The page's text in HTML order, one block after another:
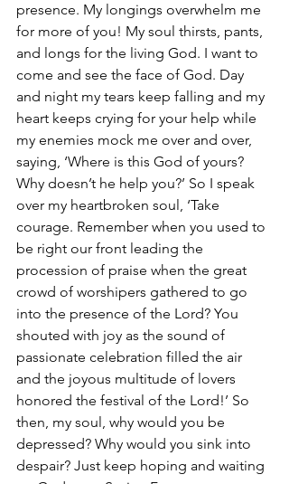
presence. My longings overwhelm me
for more of you! My soul thirsts, pants,
and longs for the living God. I want to
come and see the face of God. Day
and night my tears keep falling and my
heart keeps crying for your help while
my enemies mock me over and over,
saying, ‘Where is this God of yours?
Why doesn’t he help you?’ So I speak
over my heartbroken soul, ‘Take
courage. Remember when you used to
be right our front leading the
procession of praise when the great
crowd of worshipers gathered to go
into the presence of the Lord? You
shouted with joy as the sound of
passionate celebration filled the air
and the joyous multitude of lovers
honored the festival of the Lord!’ So
then, my soul, why would you be
depressed? Why would you sink into
despair? Just keep hoping and waiting